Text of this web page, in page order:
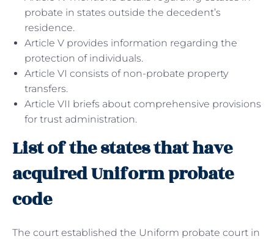
probate in states outside the decedent’s
residence.
Article V provides information regarding the
protection of individuals.
Article VI consists of non-probate property
transfers.
Article VII briefs about comprehensive provisions
for trust administration.
List of the states that have
acquired Uniform probate
code
The court established the Uniform probate court in